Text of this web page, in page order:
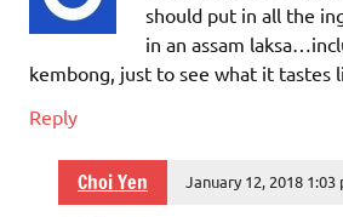
should put in all the
in an assam
kembong, just to see what it tastes
Reply
Choi Yen January 12, 2018 1:03